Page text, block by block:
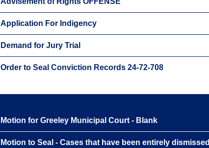
Application For Indigency
Demand for Jury Trial
Order to Seal Conviction Records 24-72-708
Motion for Greeley Municipal Court - Blank
Motion to Seal - Cases that have been entirely dismissed